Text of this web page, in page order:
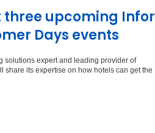
three upcoming Infor
Days events
solutions expert and leading provider of
share its expertise on how hotels can get the